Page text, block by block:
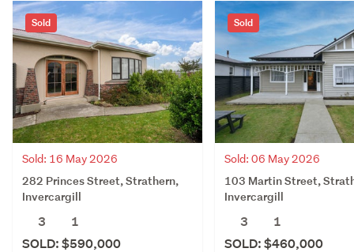
Sold
Sold: 16 May 2026
282 Princes Street, Strathern,
Invercargill
3
1
SOLD: $590,000
Sold
Sold: 06 May 2026
103 Martin Street,
Invercargill
3
1
SOLD: $460,000